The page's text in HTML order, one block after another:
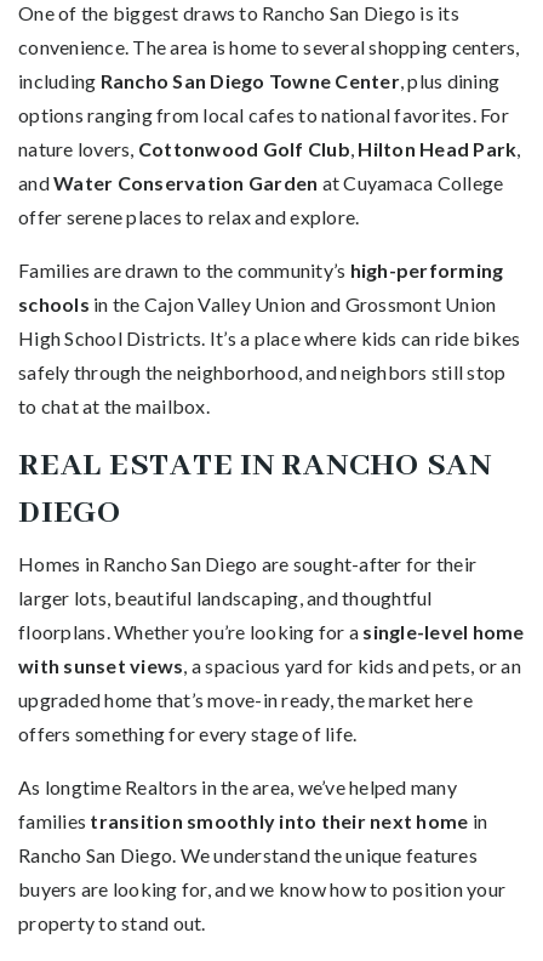
One of the biggest draws to Rancho San Diego is its
convenience. The area is home to several shopping centers,
including Rancho San Diego Towne Center, plus dining
options ranging from local cafes to national favorites. For
nature lovers, Cottonwood Golf Club, Hilton Head Park,
andWater Conservation Garden at Cuyamaca College
offer serene places to relax and explore.
Families are drawn to the community’s high-performing
schools in the Cajon Valley Union and Grossmont Union
High School Districts. It’s a place where kids can ride bikes
safely through the neighborhood, and neighbors still stop
to chat at the mailbox.
REAL ESTATE IN RANCHO SAN
DIEGO
Homes in Rancho San Diego are sought-after for their
larger lots, beautiful landscaping, and thoughtful
floorplans. Whether you’re looking for a single-level home
with sunset views, a spacious yard for kids and pets, or an
upgraded home that’s move-in ready, the market here
offers something for every stage of life.
As longtime Realtors in the area, we’ve helped many
families transition smoothly into their next home in
Rancho San Diego. We understand the unique features
buyers are looking for, and we know how to position your
property to stand out.